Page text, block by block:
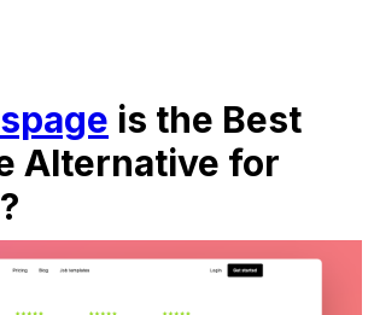
is the Best
Alternative for